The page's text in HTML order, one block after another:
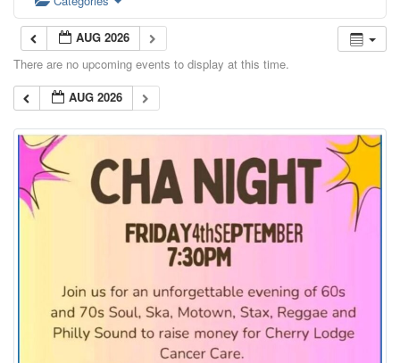
AUG 2026
There are no upcoming events to display at this time.
AUG 2026